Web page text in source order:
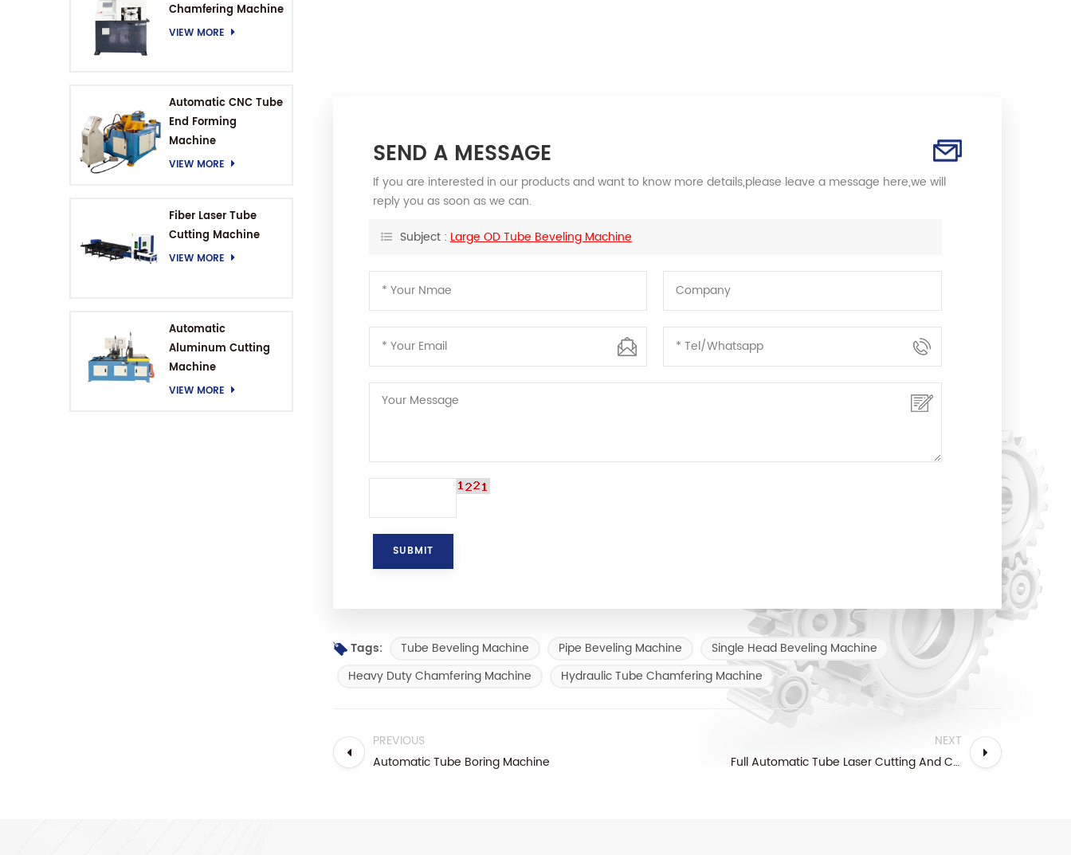
Chamfering Machine
VIEW MORE
Automatic CNC Tube
End Forming
Machine
VIEW MORE
Fiber Laser Tube
Cutting Machine
VIEW MORE
Automatic
Aluminum Cutting
Machine
VIEW MORE
SEND A MESSAGE
If you are interested in our products and want to know more details,please leave a message here,we will
reply you as soon as we can.
Subject :Large OD Tube Beveling Machine
Tags: Tube Beveling Machine Pipe Beveling Machine
Single Head Beveling Machine
Heavy Duty Chamfering Machine
Hydraulic Tube Chamfering Machine
PREVIOUS
Automatic Tube Boring Machine
NEXT
Full Automatic Tube Laser Cutting And Chamfering Line